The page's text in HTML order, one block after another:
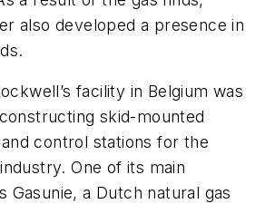
also developed a presence in
facility in Belgium was
skid-mounted
control stations for the
One of its main
Gasunie, a Dutch natural gas